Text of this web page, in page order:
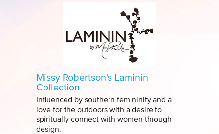
Missy Robertson's Laminin
Collection
Influenced by southern femininity and a
love for the outdoors with a desire to
spiritually connect with women through
design.